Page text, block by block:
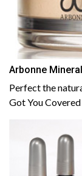
Arbonne
Perfect the
Got You